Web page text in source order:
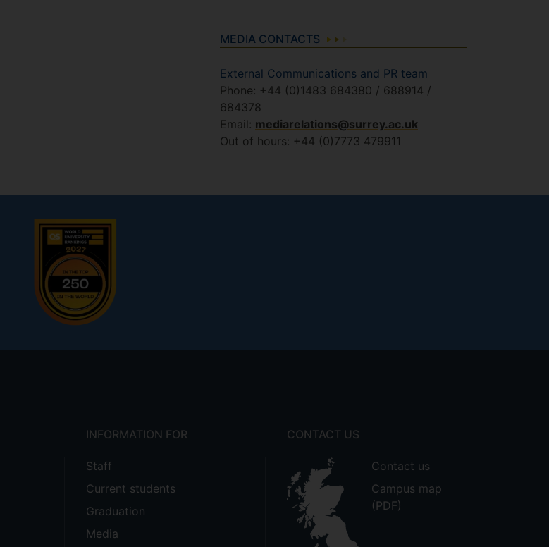
MEDIA CONTACTS
External Communications and PR team
Phone: +44 (0)1483 684380 / 688914 /
684378
Email: mediarelations@surrey.ac.uk
Out of hours: +44 (0)7773 479911
INFORMATION FOR
Staff
Current students
Graduation
Media
CONTACT US
Contact us
Campus map
(PDF)